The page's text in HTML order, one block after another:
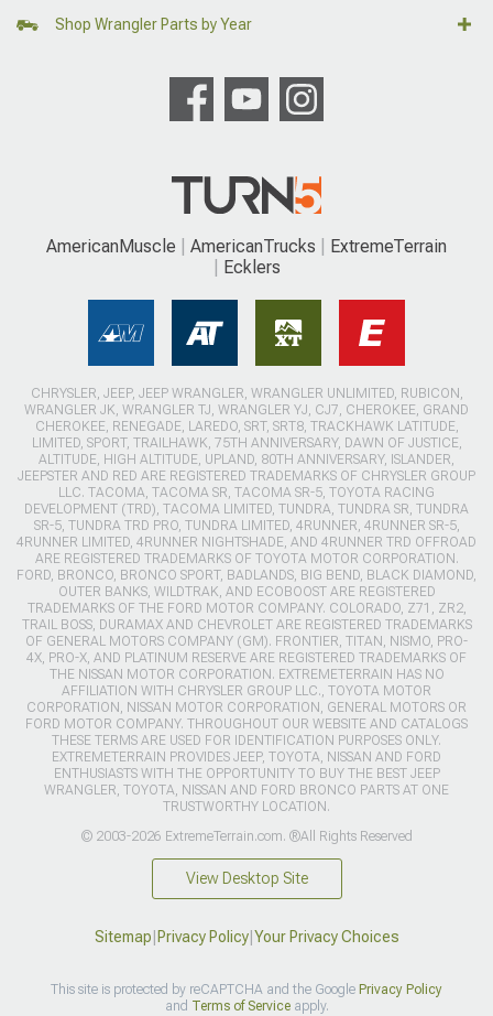
Shop Wrangler Parts by Year
AmericanMuscle AmericanTrucks
ExtremeTerrain
Ecklers
CHRYSLER, JEEP, JEEP WRANGLER, WRANGLER UNLIMITED, RUBICON,
WRANGLER JK, WRANGLER TJ, WRANGLER YJ, CJ7, CHEROKEE, GRAND
CHEROKEE, RENEGADE, LAREDO, SRT, SRT8, TRACKHAWK LATITUDE,
LIMITED, SPORT, TRAILHAWK, 75TH ANNIVERSARY, DAWN OF JUSTICE,
ALTITUDE, HIGH ALTITUDE, UPLAND, 80TH ANNIVERSARY, ISLANDER,
JEEPSTER AND RED ARE REGISTERED TRADEMARKS OF CHRYSLER GROUP
LLC. TACOMA, TACOMA SR, TACOMA SR-5, TOYOTA RACING
DEVELOPMENT (TRD), TACOMA LIMITED, TUNDRA, TUNDRA SR, TUNDRA
SR-5, TUNDRA TRD PRO, TUNDRA LIMITED, 4RUNNER, 4RUNNER SR-5,
4RUNNER LIMITED, 4RUNNER NIGHTSHADE, AND 4RUNNER TRD OFFROAD
ARE REGISTERED TRADEMARKS OF TOYOTA MOTOR CORPORATION.
FORD, BRONCO, BRONCO SPORT, BADLANDS, BIG BEND, BLACK DIAMOND,
OUTER BANKS, WILDTRAK, AND ECOBOOST ARE REGISTERED
TRADEMARKS OF THE FORD MOTOR COMPANY. COLORADO, Z71, ZR2,
TRAIL BOSS, DURAMAX AND CHEVROLET ARE REGISTERED TRADEMARKS
OF GENERAL MOTORS COMPANY (GM). FRONTIER, TITAN, NISMO, PRO-
4X, PRO-X, AND PLATINUM RESERVE ARE REGISTERED TRADEMARKS OF
THE NISSAN MOTOR CORPORATION. EXTREMETERRAIN HAS NO
AFFILIATION WITH CHRYSLER GROUP LLC., TOYOTA MOTOR
CORPORATION, NISSAN MOTOR CORPORATION, GENERAL MOTORS OR
FORD MOTOR COMPANY. THROUGHOUT OUR WEBSITE AND CATALOGS
THESE TERMS ARE USED FOR IDENTIFICATION PURPOSES ONLY.
EXTREMETERRAIN PROVIDES JEEP, TOYOTA, NISSAN AND FORD
ENTHUSIASTS WITH THE OPPORTUNITY TO BUY THE BEST JEEP
WRANGLER, TOYOTA, NISSAN AND FORD BRONCO PARTS AT ONE
TRUSTWORTHY LOCATION.
© 2003-2026 ExtremeTerrain.com. ®All Rights Reserved
View Desktop Site
Sitemap Privacy Policy| Your Privacy Choices
This site is protected by reCAPTCHA and the Google Privacy Policy
and Terms of Serviceapply.